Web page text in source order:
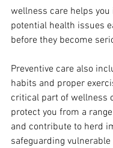
wellness care helps
potential health issues
before they become
Preventive care also
habits and proper
critical part of wellness
protect you from a
and contribute to herd
safeguarding